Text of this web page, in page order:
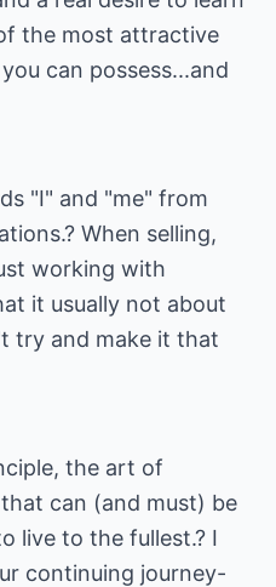
the most attractive
can possess...and
"I" and "me" from
When selling,
working with
it usually not about
try and make it that
the art of
can (and must) be
live to the fullest.? I
continuing journey-